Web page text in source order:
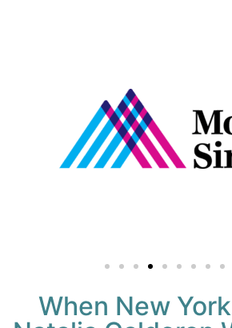
When New